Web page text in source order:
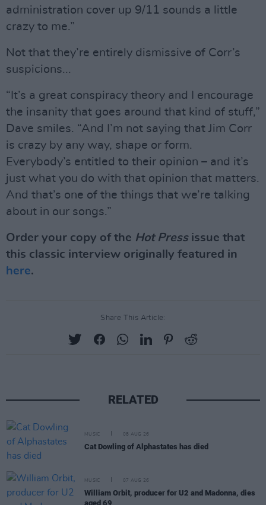
administration cover up 9/11 sounds a little
crazy to me.”
Not that they’re entirely dismissive of Corr’s
suspicions...
“It’s a great conspiracy theory and I encourage
the insanity that goes around that kind of stuff,”
Dave smiles. “And I’m not saying that Jim Corr
is crazy by any way, shape or form.
Everybody’s entitled to their opinion – and it’s
just what you do with that opinion that matters.
And that’s one of the things that we’re talking
about in our songs.”
Order your copy of the Hot Press issue that
this classic interview originally featured in
here.
Share This Article:
RELATED
MUSIC 08 AUG 26
Cat Dowling of Alphastates has died
MUSIC 07 AUG 26
William Orbit, producer for U2 and Madonna, dies
aged 69